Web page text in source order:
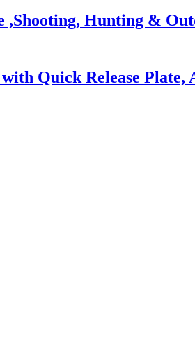
,Shooting, Hunting &
Quick Release